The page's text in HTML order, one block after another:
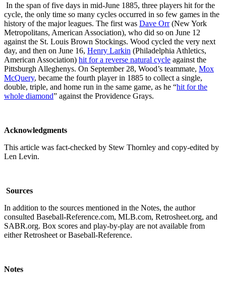
In the span of five days in mid-June 1885, three players hit for the
cycle, the only time so many cycles occurred in so few games in the
history of the major leagues. The first was Dave Orr(New York
Metropolitans, American Association), who did so on June 12
against the St. Louis Brown Stockings. Wood cycled the very next
day, and then on June 16, Henry Larkin (Philadelphia Athletics,
American Association) hit for a reverse natural cycle against the
Pittsburgh Alleghenys. On September 28, Wood’s teammate, Mox
McQuery, became the fourth player in 1885 to collect a single,
double, triple, and home run in the same game, as he “hit for the
whole diamond” against the Providence Grays.
Acknowledgments
This article was fact-checked by Stew Thornley and copy-edited by
Len Levin.
Sources
In addition to the sources mentioned in the Notes, the author
consulted Baseball-Reference.com, MLB.com, Retrosheet.org, and
SABR.org. Box scores and play-by-play are not available from
either Retrosheet or Baseball-Reference.
Notes